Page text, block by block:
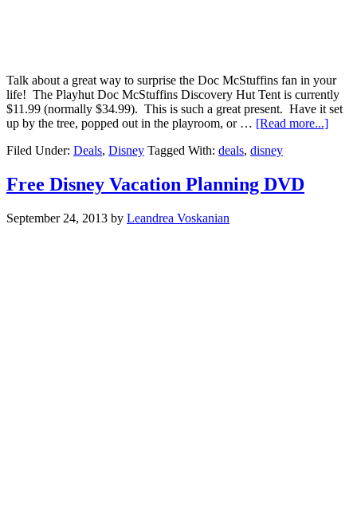
Talk about a great way to surprise the Doc McStuffins fan in your
life! The Playhut Doc McStuffins Discovery Hut Tent is currently
$11.99 (normally $34.99). This is such a great present. Have it set
up by the tree, popped out in the playroom, or … [Read more...]
Filed Under: Deals, Disney Tagged With: deals, disney
Free Disney Vacation Planning DVD
September 24, 2013 by Leandrea Voskanian